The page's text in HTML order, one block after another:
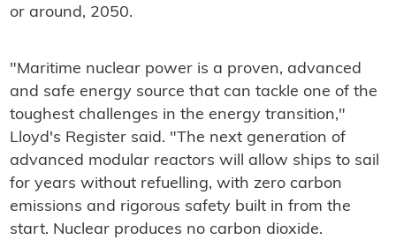
or around, 2050.
"Maritime nuclear power is a proven, advanced
and safe energy source that can tackle one of the
toughest challenges in the energy transition,"
Lloyd's Register said. "The next generation of
advanced modular reactors will allow ships to sail
for years without refuelling, with zero carbon
emissions and rigorous safety built in from the
start. Nuclear produces no carbon dioxide.